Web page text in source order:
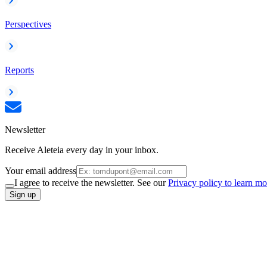
Perspectives
Reports
Newsletter
Receive Aleteia every day in your inbox.
Your email address
I agree to receive the newsletter. See ourPrivacy policy to learn
Sign up